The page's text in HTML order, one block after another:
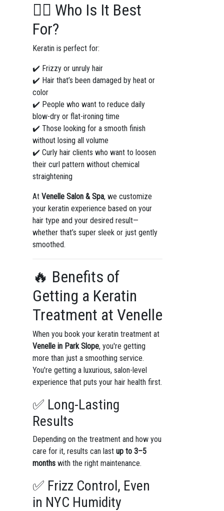
💁‍♀️ Who Is It Best
For?
Keratin is perfect for:
✔️ Frizzy or unruly hair
✔️ Hair that’s been damaged by heat or
color
✔️ People who want to reduce daily
blow-dry or flat-ironing time
✔️ Those looking for a smooth finish
without losing all volume
✔️ Curly hair clients who want to loosen
their curl pattern without chemical
straightening
At Venelle Salon & Spa, we customize
your keratin experience based on your
hair type and your desired result—
whether that’s super sleek or just gently
smoothed.
🔥 Benefits of
Getting a Keratin
Treatment at Venelle
When you book your keratin treatment at
Venelle in Park Slope, you're getting
more than just a smoothing service.
You're getting a luxurious, salon-level
experience that puts your hair health first.
✅ Long-Lasting
Results
Depending on the treatment and how you
care for it, results can last up to 3–5
monthswith the right maintenance.
✅ Frizz Control, Even
in NYC Humidity